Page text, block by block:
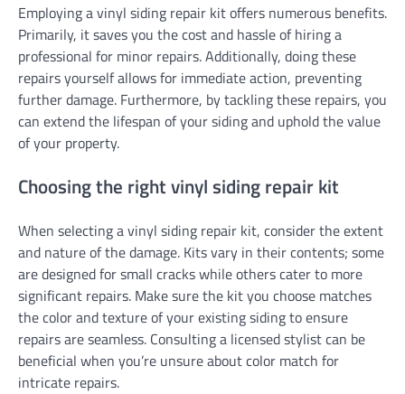
Employing a vinyl siding repair kit offers numerous benefits.
Primarily, it saves you the cost and hassle of hiring a
professional for minor repairs. Additionally, doing these
repairs yourself allows for immediate action, preventing
further damage. Furthermore, by tackling these repairs, you
can extend the lifespan of your siding and uphold the value
of your property.
Choosing the right vinyl siding repair kit
When selecting a vinyl siding repair kit, consider the extent
and nature of the damage. Kits vary in their contents; some
are designed for small cracks while others cater to more
significant repairs. Make sure the kit you choose matches
the color and texture of your existing siding to ensure
repairs are seamless. Consulting a licensed stylist can be
beneficial when you’re unsure about color match for
intricate repairs.